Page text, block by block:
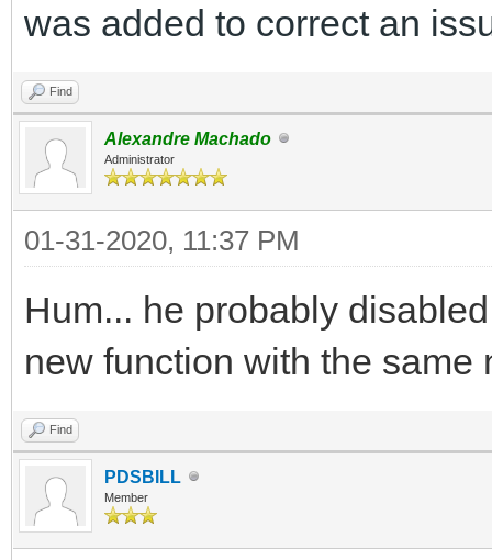
was added to correct an
Find
Alexandre Machado
Administrator
01-31-2020, 11:37 PM
Hum... he probably
new function with the same
Find
PDSBILL
Member